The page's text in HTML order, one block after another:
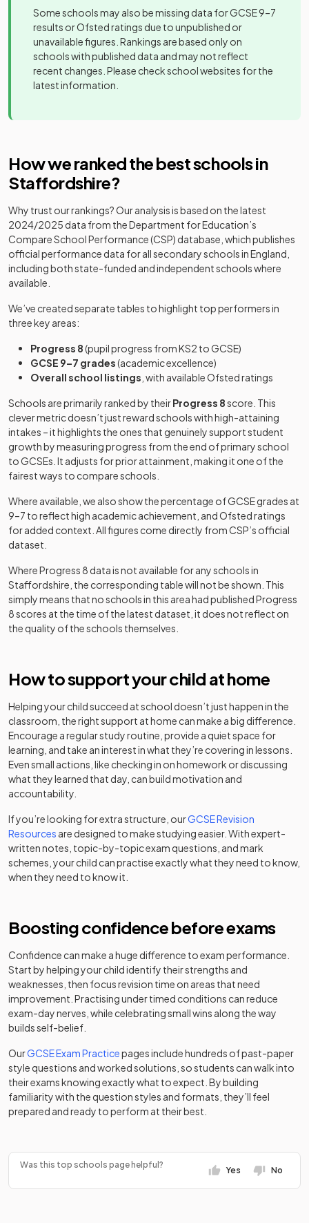
21
Academy
Stoke-On-
Trent
Academy
sponsor led
Mixed
22
The de Ferrers
Academy
Academy
Mixed
24
Codsall
Community
High School
Community
Mixed
Erasmus
Darwin
Academy
Academy
converter
Mixed
26
27
28
Blythe Bridge
High School
Academy
converter
Mixed
29
Westwood
College
Academy
converter
Mixed
30
Wolgarston
High School
Academy
Mixed
31
Alleyne's
Academy
Academy
converter
Mixed
32
Academy,
QEMS
sponsor led
33
The Weston
Road
Academy
34
St Thomas
More Catholic
Academy
Academy
Mixed
35
The Hart
School
Academy
sponsor led
Mixed
36
Thomas
Academy
37
Blessed
Robert
Sutton
Catholic
Academy
38
Stanley
Matthews
Academy
Academy
sponsor led
39
Cheslyn Hay
Academy
40
St John Fisher
Catholic
College
Academy
converter
School
Academy
Academy
special
converter
Mixed
Blessed
Robert
Sutton
Academy
William
Howard
School
Academy
converter
Bluebell
School Ltd
Other
independent
special
Mixed -
Blythe Bridge
Brewood
Middle CofE
Academy
sponsor led
Mixed
Cannock
Chase High
School
Academy
converter
Mixed -
Cardinal
Griffin
Catholic
College
Academy
converter
Mixed -
Castle Hill
School
independent
special
school
Mixed -
Chase Terrace
Academy
Chasetown
School
Community
school
Cheslyn Hay
Academy
Academy
converter
Mixed -
Chesterton
Community
Sports
College
converter
Christ Church
Academy
Academy
converter
Mixed -
Middle School
converter
Clayton Hall
Academy
Academy
converter
Mixed -
Co-op
Academy
Florence
Free schools Mixed
Co-op
Academy
Stoke-On-
Trent
Academy
sponsor led
Mixed
Community
Community
school
Some schools may also be missing data for GCSE 9–7
results or Ofsted ratings due to unpublished or
unavailable figures. Rankings are based only on
schools with published data and may not reflect
recent changes. Please check school websites for the
latest information.
How we ranked the best schools in
Staffordshire?
Why trust our rankings? Our analysis is based on the latest
2024/2025 data from the Department for Education’s
Compare School Performance (CSP) database, which publishes
official performance data for all secondary schools in England,
including both state-funded and independent schools where
available.
We’ve created separate tables to highlight top performers in
three key areas:
Progress 8(pupil progress from KS2 to GCSE)
GCSE 9–7 grades(academic excellence)
Overall school listings , with available Ofsted ratings
Schools are primarily ranked by theirProgress 8score. This
clever metric doesn’t just reward schools with high-attaining
intakes – it highlights the ones that genuinely support student
growth by measuring progress from the end of primary school
to GCSEs. It adjusts for prior attainment, making it one of the
fairest ways to compare schools.
Where available, we also show the percentage of GCSE grades at
9–7 to reflect high academic achievement, and Ofsted ratings
for added context. All figures come directly from CSP’s official
dataset.
Where Progress 8 data is not available for any schools in
Staffordshire , the corresponding table will not be shown. This
simply means that no schools in this area had published Progress
8 scores at the time of the latest dataset, it does not reflect on
the quality of the schools themselves.
How to support your child at home
Helping your child succeed at school doesn’t just happen in the
classroom, the right support at home can make a big difference.
Encourage a regular study routine, provide a quiet space for
learning, and take an interest in what they’re covering in lessons.
Even small actions, like checking in on homework or discussing
what they learned that day, can build motivation and
accountability.
If you’re looking for extra structure, ourGCSE Revision
Resources are designed to make studying easier. With expert-
written notes, topic-by-topic exam questions, and mark
schemes, your child can practise exactly what they need to know,
when they need to know it.
Boosting confidence before exams
Confidence can make a huge difference to exam performance.
Start by helping your child identify their strengths and
weaknesses, then focus revision time on areas that need
improvement. Practising under timed conditions can reduce
exam-day nerves, while celebrating small wins along the way
builds self-belief.
OurGCSE Exam Practicepages include hundreds of past-paper
style questions and worked solutions, so students can walk into
their exams knowing exactly what to expect. By building
familiarity with the question styles and formats, they’ll feel
prepared and ready to perform at their best.
Was this top schools page helpful?
Yes No